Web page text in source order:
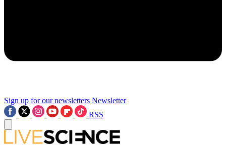
Sign up for our newsletters Newsletter
RSS